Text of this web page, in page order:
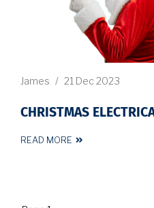
James / 21 Dec 2023
CHRISTMAS
READ MORE